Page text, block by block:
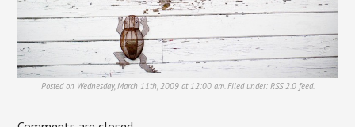
Posted on Wednesday, March 11th, 2009 at 12:00 am. Filed under: RSS 2.0feed.